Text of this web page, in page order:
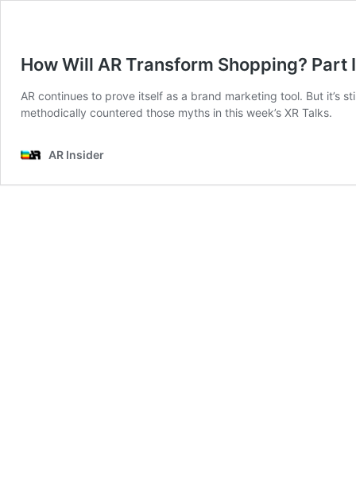
How Will AR Transform Shopping? Part
AR continues to prove itself as a brand marketing tool. But it’s
methodically countered those myths in this week’s XR Talks.
AR Insider